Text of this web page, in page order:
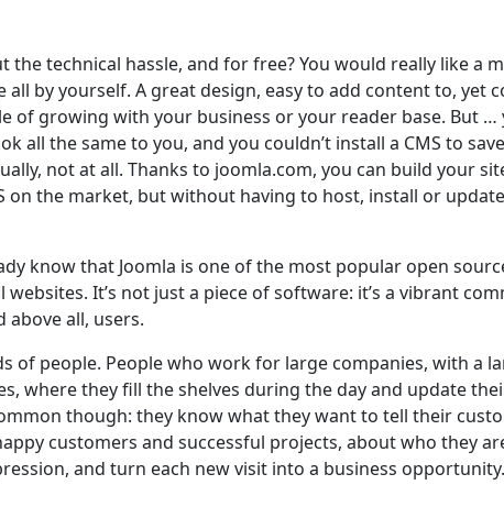
technical hassle, and for free? You would really like a
by yourself. A great design, easy to add content to, yet
of growing with your business or your reader base. But …
all the same to you, and you couldn’t install a CMS to
not at all. Thanks to joomla.com, you can build your
the market, but without having to host, install or
know that Joomla is one of the most popular open
It’s not just a piece of software: it’s a vibrant
all, users.
of people. People who work for large companies, with a
where they fill the shelves during the day and update
though: they know what they want to tell their
customers and successful projects, about who they
and turn each new visit into a business